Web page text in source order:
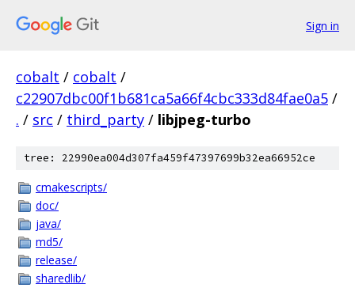
Sign in
cobalt / cobalt /
c22907dbc00f1b681ca5a66f4cbc333d84fae0a5 /
. / src / third_party / libjpeg-turbo
tree: 22990ea004d307fa459f47397699b32ea66952ce
cmakescripts/
doc/
java/
md5/
release/
sharedlib/